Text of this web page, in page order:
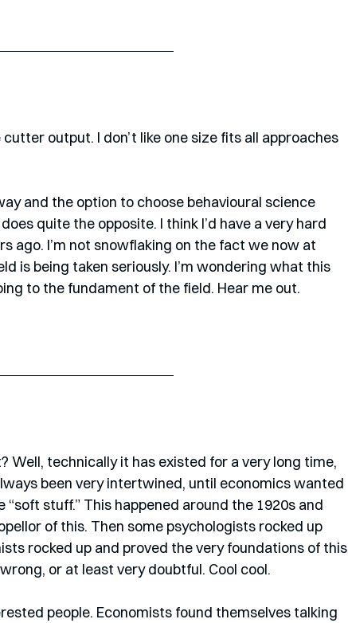
output. I don’t like one size fits all approaches
and the option to choose behavioural science
quite the opposite. I think I’d have a very hard
ago. I’m not snowflaking on the fact we now at
is being taken seriously. I’m wondering what this
to the fundament of the field. Hear me out.
Well, technically it has existed for a very long time,
been very intertwined, until economics wanted
stuff.” This happened around the 1920s and
of this. Then some psychologists rocked up
rocked up and proved the very foundations of this
or at least very doubtful. Cool cool.
people. Economists found themselves talking